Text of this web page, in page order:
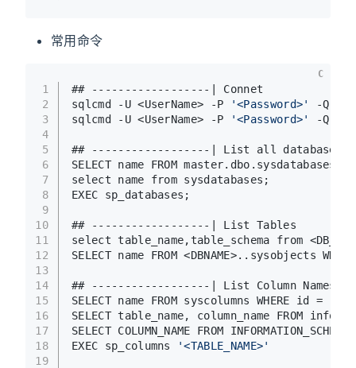
常用命令
1
2
3
4
5
6
7
8
9
10
11
12
13
14
15
16
17
18
19
## ------------------| Connet
sqlcmd -U <UserName> -P
'<Password>' -Q
sqlcmd -U <UserName> -P
'<Password>' -Q
## ------------------| List all databases
SELECT name FROM master.dbo.sysdatabases;
select name from sysdatabases;
EXEC sp_databases;
## ------------------| List Tables
select table_name,table_schema from
SELECT name FROM <DBNAME>..sysobjects
## ------------------| List Column Names
SELECT name FROM syscolumns WHERE id =
SELECT table_name, column_name FROM
SELECT COLUMN_NAME FROM
EXEC sp_columns
'<TABLE_NAME>'
C